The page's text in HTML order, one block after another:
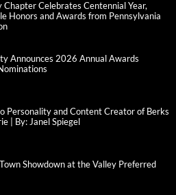
Celebrates Centennial Year,
Honors and Awards from Pennsylvania
Announces 2026 Annual Awards
Personality and Content Creator of Berks
| By: Janel Spiegel
Showdown at the Valley Preferred